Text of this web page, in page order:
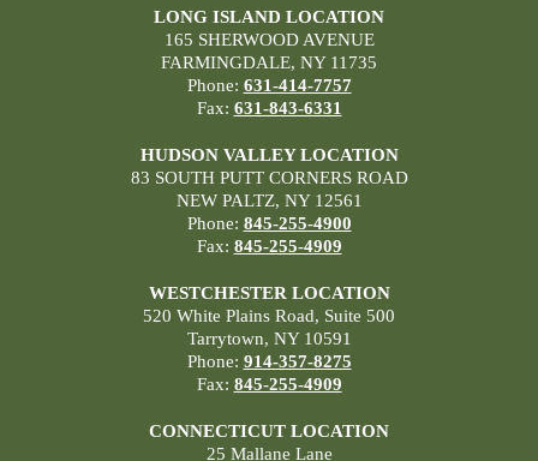
LONG ISLAND LOCATION
165 SHERWOOD AVENUE
FARMINGDALE, NY 11735
Phone: 631-414-7757
Fax: 631-843-6331
HUDSON VALLEY LOCATION
83 SOUTH PUTT CORNERS ROAD
NEW PALTZ, NY 12561
Phone: 845-255-4900
Fax: 845-255-4909
WESTCHESTER LOCATION
520 White Plains Road, Suite 500
Tarrytown, NY 10591
Phone: 914-357-8275
Fax: 845-255-4909
CONNECTICUT LOCATION
25 Mallane Lane